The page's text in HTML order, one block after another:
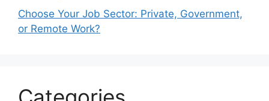
Choose Your Job Sector: Private, Government,
or Remote Work?